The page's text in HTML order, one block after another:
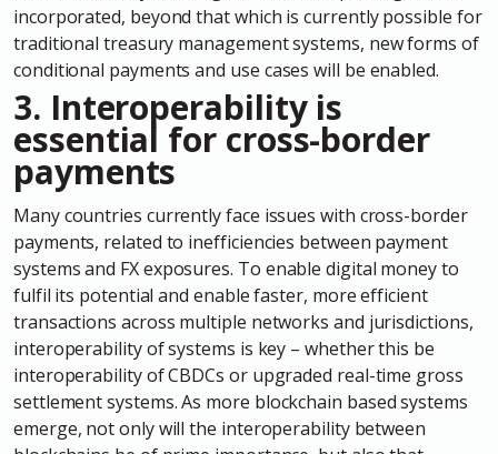
incorporated, beyond that which is currently possible for
traditional treasury management systems, new forms of
conditional payments and use cases will be enabled.
3. Interoperability is
essential for cross-border
payments
Many countries currently face issues with cross-border
payments, related to inefficiencies between payment
systems and FX exposures. To enable digital money to
fulfil its potential and enable faster, more efficient
transactions across multiple networks and jurisdictions,
interoperability of systems is key – whether this be
interoperability of CBDCs or upgraded real-time gross
settlement systems. As more blockchain based systems
emerge, not only will the interoperability between